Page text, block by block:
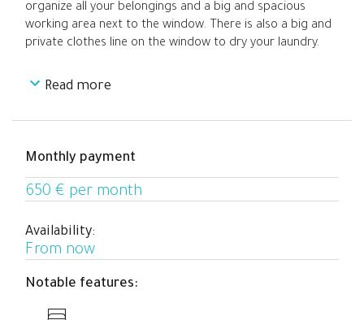
organize all your belongings and a big and spacious
working area next to the window. There is also a big and
private clothes line on the window to dry your laundry.
It is a really spacious and quiet room located at the end
and Room 6, far from the living room and kitchen areas.
professionals who need a big private and exterior space
to relax and work hard while they enjoy a cool co-living
experience with people from all over the world.
Read more
Monthly payment
650 € per month
Availability:
From now
Notable features: